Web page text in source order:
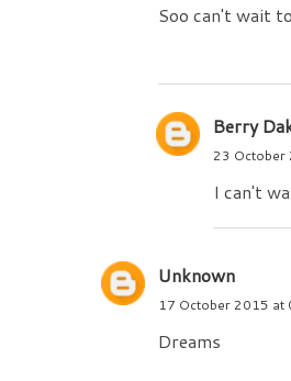
Soo can't wait
Berry
23 October
I can't
Unknown
17 October 2015 at
Dreams